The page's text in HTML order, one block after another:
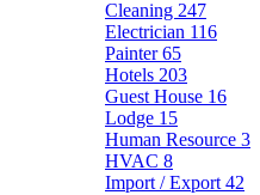
Cleaning 247
Electrician 116
Painter65
Hotels 203
Guest House 16
Lodge 15
Human Resource 3
HVAC 8
Import / Export 42